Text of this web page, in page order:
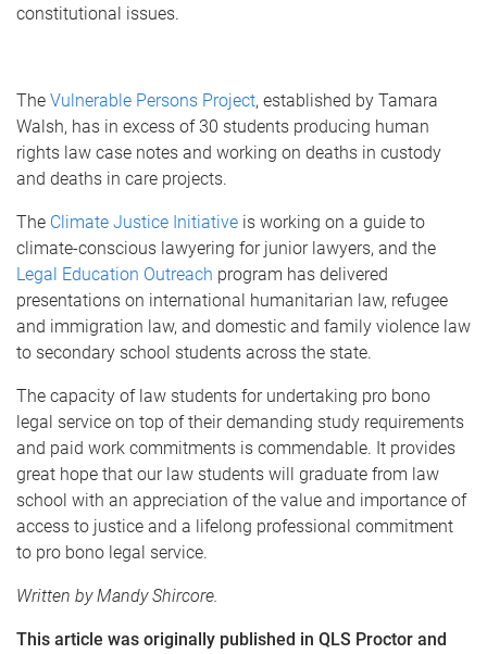
constitutional issues.
The Vulnerable Persons Project, established by Tamara
Walsh, has in excess of 30 students producing human
rights law case notes and working on deaths in custody
and deaths in care projects.
The Climate Justice Initiative is working on a guide to
climate-conscious lawyering for junior lawyers, and the
Legal Education Outreach program has delivered
presentations on international humanitarian law, refugee
and immigration law, and domestic and family violence law
to secondary school students across the state.
The capacity of law students for undertaking pro bono
legal service on top of their demanding study requirements
and paid work commitments is commendable. It provides
great hope that our law students will graduate from law
school with an appreciation of the value and importance of
access to justice and a lifelong professional commitment
to pro bono legal service.
Written by Mandy Shircore.
This article was originally published in QLS Proctor and